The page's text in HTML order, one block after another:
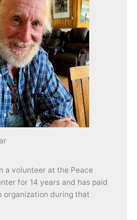
a volunteer at the Peace
for 14 years and has paid
organization during that